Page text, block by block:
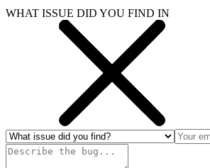
WHAT ISSUE DID YOU FIND IN